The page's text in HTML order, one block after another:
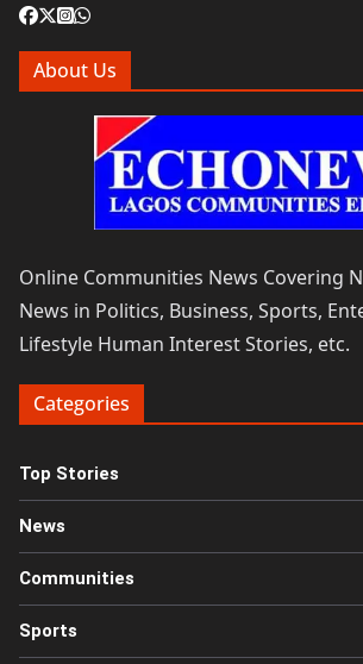
About Us
Online Communities News Covering
News in Politics, Business, Sports,
Lifestyle Human Interest Stories, etc.
Categories
Top Stories
News
Communities
Sports